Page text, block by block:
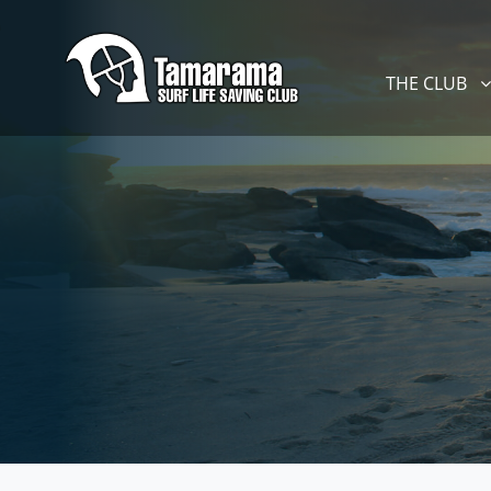
THE CLUB
SHOW
THE CLUB